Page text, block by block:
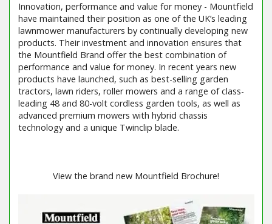
Innovation, performance and value for money - Mountfield
have maintained their position as one of the UK’s leading
lawnmower manufacturers by continually developing new
products. Their investment and innovation ensures that
the Mountfield Brand offer the best combination of
performance and value for money. In recent years new
products have launched, such as best-selling garden
tractors, lawn riders, roller mowers and a range of class-
leading 48 and 80-volt cordless garden tools, as well as
advanced premium mowers with hybrid chassis
technology and a unique Twinclip blade.
View the brand new Mountfield Brochure!